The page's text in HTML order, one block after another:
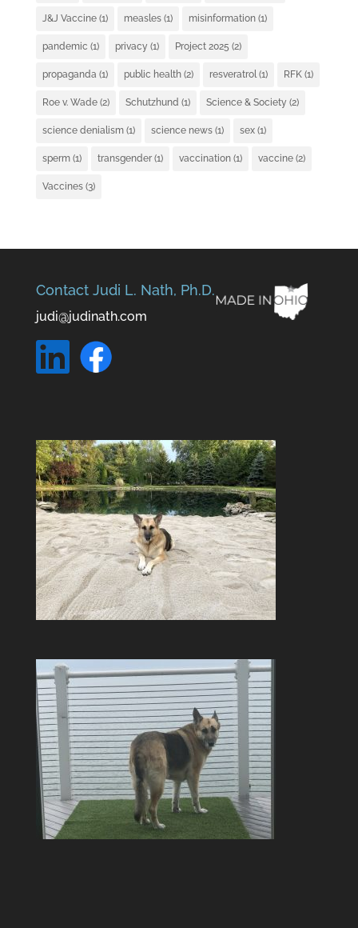
J&J Vaccine(1) measles(1) misinformation(1)
pandemic (1) privacy (1) Project 2025 (2)
propaganda (1) public health(2) resveratrol (1) RFK(1)
Roe v. Wade(2) Schutzhund (1) Science & Society (2)
science denialism(1) science news(1) sex(1)
sperm(1) transgender(1) vaccination(1) vaccine(2)
Vaccines(3)
Contact Judi L. Nath, Ph.D.
judi@judinath.com